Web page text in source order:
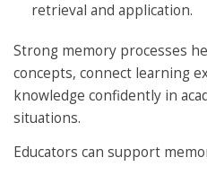
retrieval and application.
Strong memory processes
concepts, connect learning
knowledge confidently in
situations.
Educators can support